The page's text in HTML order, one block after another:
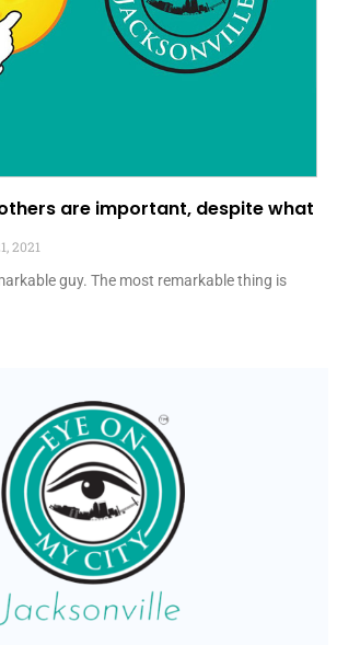
are important, despite what
2021
guy. The most remarkable thing is